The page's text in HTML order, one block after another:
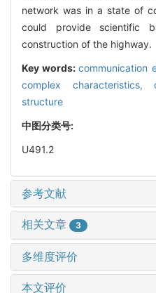
network was in a state of
could provide scientific
construction of the highway.
Key words:communication
complex characteristics,
structure
中图分类号:
U491.2
参考文献
相关文章 3
多维度评价
本文评价